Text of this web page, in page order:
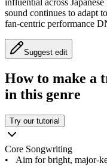
influential across
sound continues to adapt
fan-centric performance
Suggest edit
How to make a
in this genre
Try our tutorial
Core Songwriting
• Aim for bright,